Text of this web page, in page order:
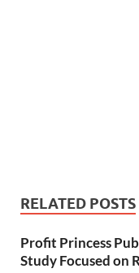
RELATED POSTS
Profit Princess
Study Focused on